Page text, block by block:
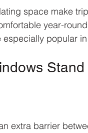
space make
year-
especially popular
extra barrier